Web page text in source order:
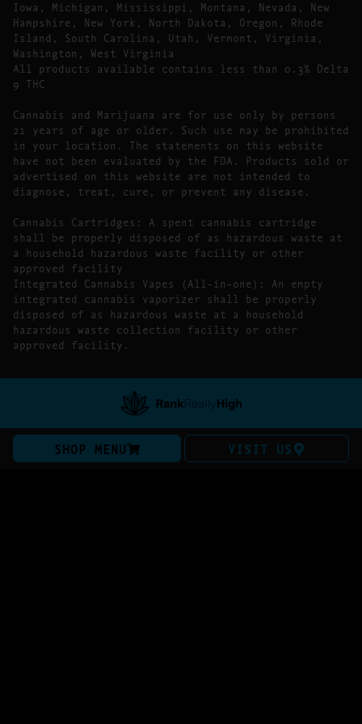
Iowa, Michigan, Mississippi, Montana, Nevada, New
Hampshire, New York, North Dakota, Oregon, Rhode
Island, South Carolina, Utah, Vermont, Virginia,
Washington, West Virginia
All products available contains less than 0.3% Delta
9 THC
Cannabis and Marijuana are for use only by persons
21 years of age or older. Such use may be prohibited
in your location. The statements on this website
have not been evaluated by the FDA. Products sold or
advertised on this website are not intended to
diagnose, treat, cure, or prevent any disease.
Cannabis Cartridges: A spent cannabis cartridge
shall be properly disposed of as hazardous waste at
a household hazardous waste facility or other
approved facility
Integrated Cannabis Vapes (All-in-one): An empty
integrated cannabis vaporizer shall be properly
disposed of as hazardous waste at a household
hazardous waste collection facility or other
approved facility.
SHOP MENU VISIT US